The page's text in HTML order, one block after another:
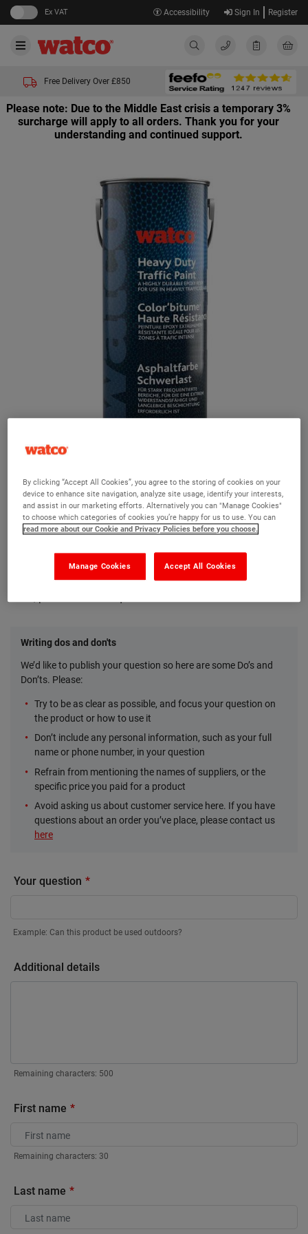
Ex VAT Accessibility Sign In Register
Free Delivery Over £850
Please note: Due to the Middle East crisis a temporary 3%
surcharge will apply to all orders. Thank you for your
understanding and continued support.
Ask a question?
product information and FAQs will help answer most of
your questions. But, if you can’t find the information you
Writing dos and don'ts
We’d like to publish your question so here are some Do’s and
Don’ts. Please:
Try to be as clear as possible, and focus your question on
the product or how to use it
Don’t include any personal information, such as your full
name or phone number, in your question
Refrain from mentioning the names of suppliers, or the
specific price you paid for a product
Avoid asking us about customer service here. If you have
questions about an order you’ve place, please contact us
here
Your question
Example: Can this product be used outdoors?
Additional details
Remaining characters: 500
First name
Remaining characters: 30
Last name
By clicking “Accept All Cookies”, you agree to the storing of cookies on your
device to enhance site navigation, analyze site usage, identify your interests,
and assist in our marketing efforts. Alternatively you can "Manage Cookies"
to choose which categories of cookies you’re happy for us to use. You can
read more about our Cookie and Privacy Policies before you choose.
Accept All Cookies
Manage Cookies